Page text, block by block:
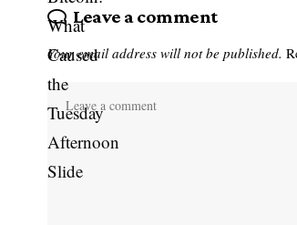
Leave a comment
Your email address will not be published.